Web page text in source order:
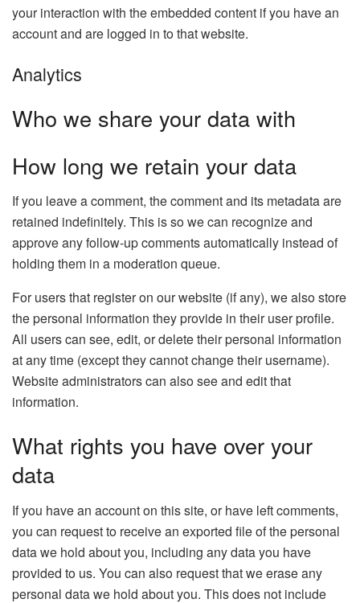
your interaction with the embedded content if you have an
account and are logged in to that website.
Analytics
Who we share your data with
How long we retain your data
If you leave a comment, the comment and its metadata are
retained indefinitely. This is so we can recognize and
approve any follow-up comments automatically instead of
holding them in a moderation queue.
For users that register on our website (if any), we also store
the personal information they provide in their user profile.
All users can see, edit, or delete their personal information
at any time (except they cannot change their username).
Website administrators can also see and edit that
information.
What rights you have over your
data
If you have an account on this site, or have left comments,
you can request to receive an exported file of the personal
data we hold about you, including any data you have
provided to us. You can also request that we erase any
personal data we hold about you. This does not include